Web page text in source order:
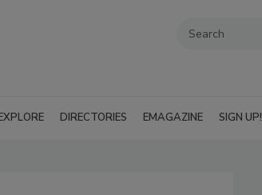
DIRECTORIES EMAGAZINE SIGN UP!